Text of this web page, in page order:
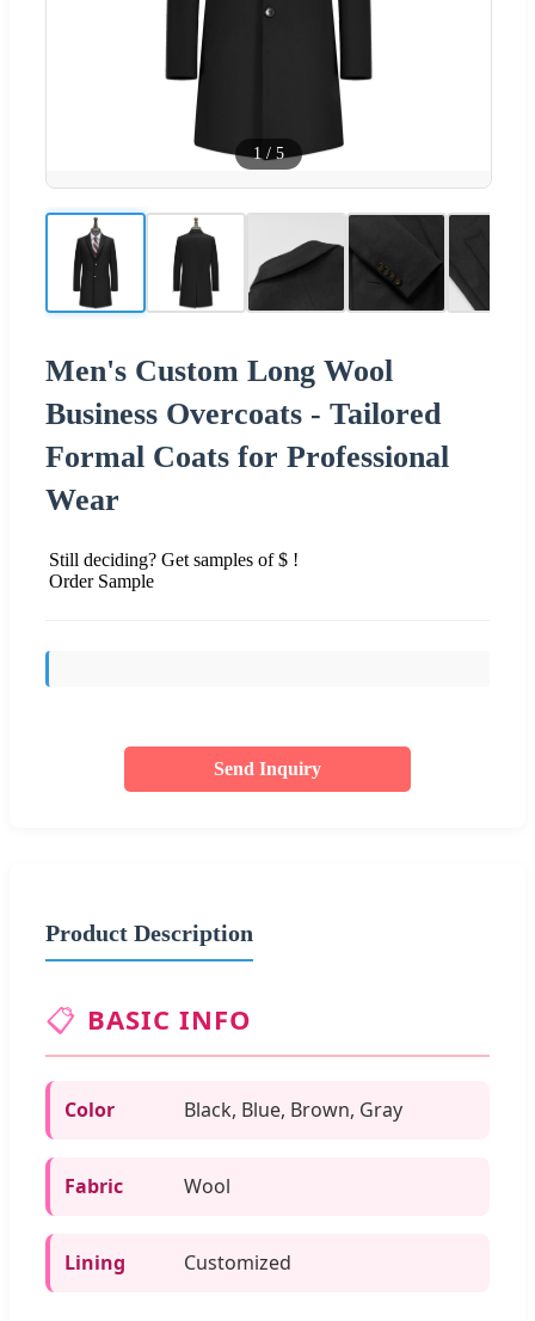
1 / 5
Men's Custom Long Wool
Business Overcoats - Tailored
Formal Coats for Professional
Wear
Still deciding? Get samples of $ !
Order Sample
Send Inquiry
Product Description
📋 BASIC INFO
Color Black, Blue, Brown, Gray
Fabric Wool
Lining Customized